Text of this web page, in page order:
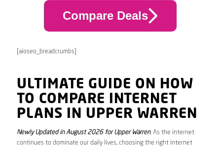
Compare Deals
[aioseo_breadcrumbs]
ULTIMATE GUIDE ON HOW
TO COMPARE INTERNET
PLANS IN UPPER WARREN
Newly Updated in August 2026 for Upper Warren. As the internet
continues to dominate our daily lives, choosing the right internet